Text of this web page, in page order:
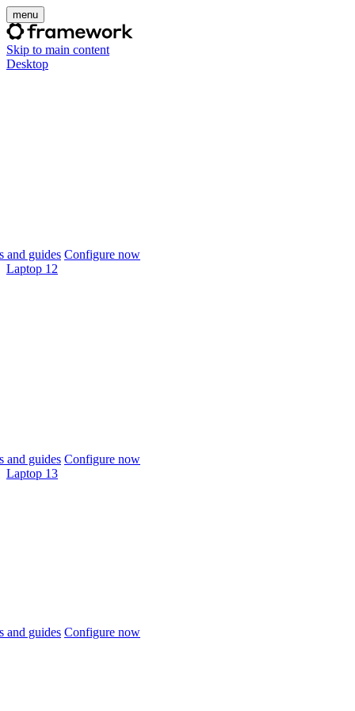
menu
Skip to main content
Desktop
and guides Configure now
Laptop 12
and guides Configure now
Laptop 13
and guides Configure now